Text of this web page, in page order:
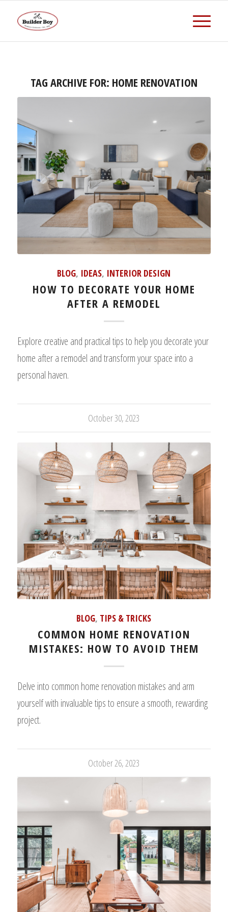
TAG ARCHIVE FOR: HOME RENOVATION
BLOG, IDEAS, INTERIOR DESIGN
HOW TO DECORATE YOUR HOME
AFTER A REMODEL
Explore creative and practical tips to help you decorate your
home after a remodel and transform your space into a
personal haven.
October 30, 2023
BLOG, TIPS & TRICKS
COMMON HOME RENOVATION
MISTAKES: HOW TO AVOID THEM
Delve into common home renovation mistakes and arm
yourself with invaluable tips to ensure a smooth, rewarding
project.
October 26, 2023